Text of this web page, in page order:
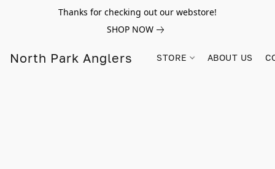
Thanks for checking out our webstore!
SHOP NOW
North Park Anglers STORE ABOUT US